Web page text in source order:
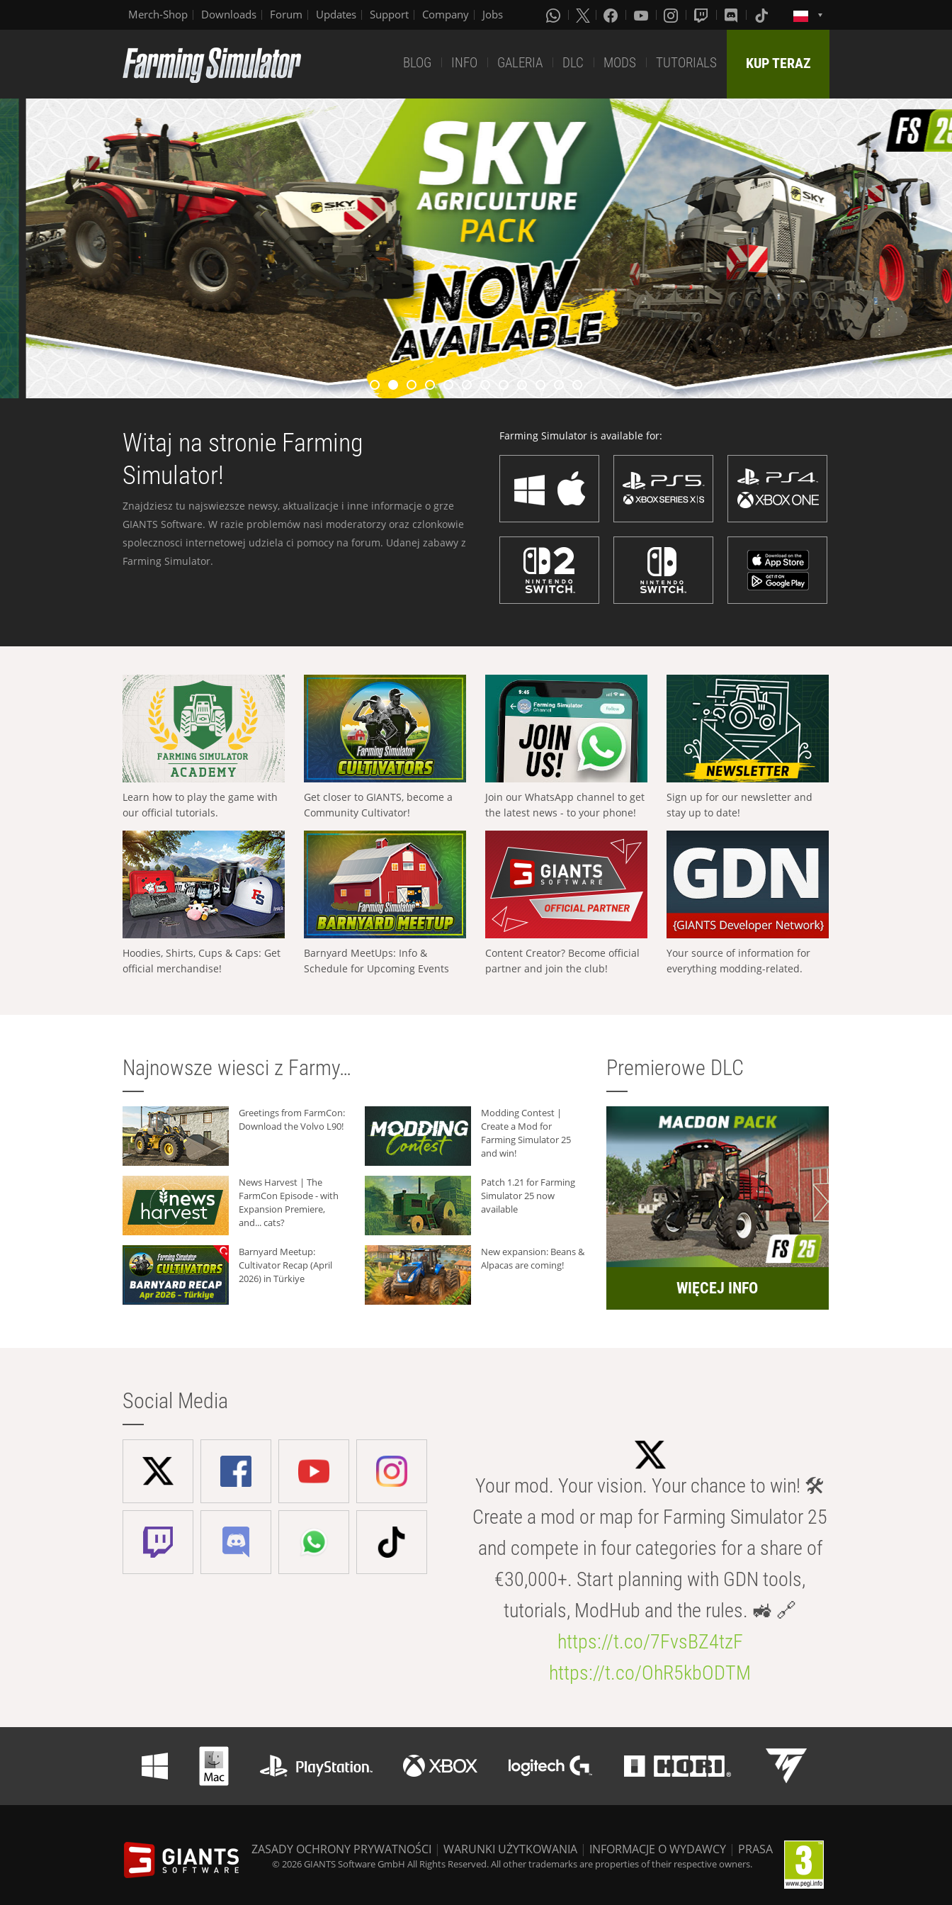
Merch-Shop Downloads Forum Updates Support Company Jobs
BLOG INFO GALERIA DLC MODS TUTORIALS KUP TERAZ
Witaj na stronie Farming
Simulator!
Znajdziesz tu najswiezsze newsy, aktualizacje i inne informacje o grze
GIANTS Software. W razie problemów nasi moderatorzy oraz czlonkowie
spolecznosci internetowej udziela ci pomocy na forum. Udanej zabawy z
Farming Simulator.
Farming Simulator is available for:
Learn how to play the game with
our official tutorials.
Get closer to GIANTS, become a
Community Cultivator!
Join our WhatsApp channel to get
the latest news - to your phone!
Sign up for our newsletter and
stay up to date!
Hoodies, Shirts, Cups & Caps: Get
official merchandise!
Barnyard MeetUps: Info &
Schedule for Upcoming Events
Content Creator? Become official
partner and join the club!
Your source of information for
everything modding-related.
Najnowsze wiesci z Farmy…
Greetings from FarmCon:
Download the Volvo L90!
Modding Contest |
Create a Mod for
Farming Simulator 25
and win!
News Harvest | The
FarmCon Episode - with
Expansion Premiere,
and... cats?
Patch 1.21 for Farming
Simulator 25 now
available
Barnyard Meetup:
Cultivator Recap (April
2026) in Türkiye
New expansion: Beans &
Alpacas are coming!
Premierowe DLC
WIĘCEJ INFO
Social Media
Your mod. Your vision. Your chance to win! 🛠️
Create a mod or map for Farming Simulator 25
and compete in four categories for a share of
€30,000+. Start planning with GDN tools,
tutorials, ModHub and the rules. 🚜 🔗
https://t.co/7FvsBZ4tzF
https://t.co/OhR5kbODTM
ZASADY OCHRONY PRYWATNOŚCI | WARUNKI UŻYTKOWANIA | INFORMACJE O WYDAWCY | PRASA
© 2026 GIANTS Software GmbH All Rights Reserved. All other trademarks are properties of their respective owners.